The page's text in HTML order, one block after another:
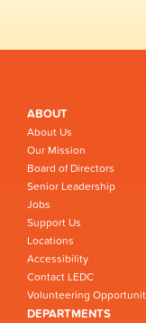
ABOUT
About Us
Our Mission
Board of Directors
Senior Leadership
Jobs
Support Us
Locations
Accessibility
Contact LEDC
Volunteering
DEPARTMENTS